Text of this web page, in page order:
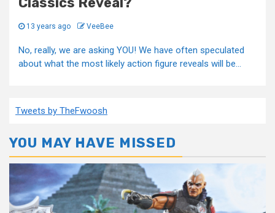
13 years ago VeeBee
No, really, we are asking YOU! We have often speculated
about what the most likely action figure reveals will be...
Tweets by TheFwoosh
YOU MAY HAVE MISSED